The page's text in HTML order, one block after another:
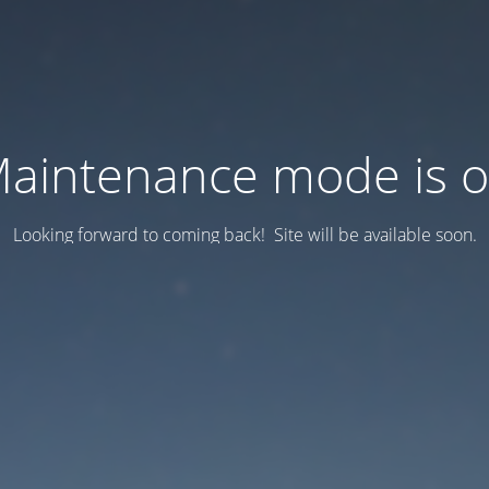
mode is
Looking forward to coming back! Site will be available soon.